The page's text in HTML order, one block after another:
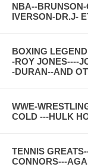
NBA--
IVERSON-DR.J-
BOXING
-ROY JONES----
-DURAN--AND
WWE-
COLD ---HULK
TENNIS
CONNORS---